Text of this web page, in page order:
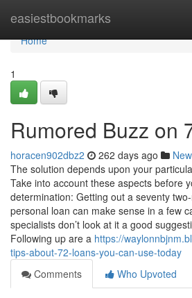
easiestbookmarks
Home
Home
1
Rumored Buzz on
horacen902dbz2 262 days ago
The solution depends upon your
Take into account these aspects before
determination: Getting out a seventy
personal loan can make sense in a few
specialists don’t look at it a good
Following up are a https://
tips-about-72-loans-you-can-use-today
Comments
Who Upvoted